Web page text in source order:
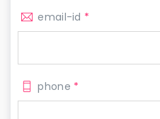
email-id *
phone *